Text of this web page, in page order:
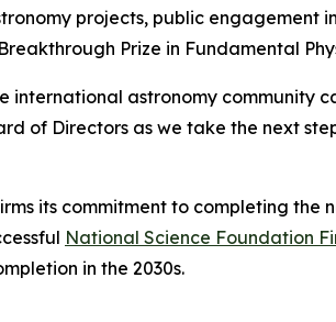
projects, public engagement
Prize in Fundamental
international astronomy community
of Directors as we take the next
its commitment to completing
National Science Foundation
in the 2030s.